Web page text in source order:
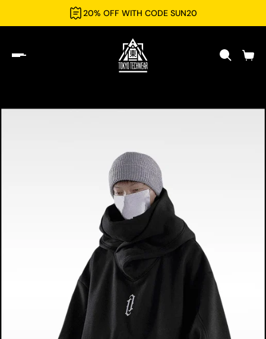
20% OFF WITH CODE SUN20